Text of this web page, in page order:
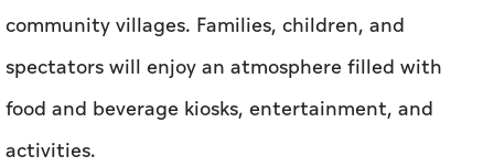
community villages. Families, children, and
spectators will enjoy an atmosphere filled with
food and beverage kiosks, entertainment, and
activities.